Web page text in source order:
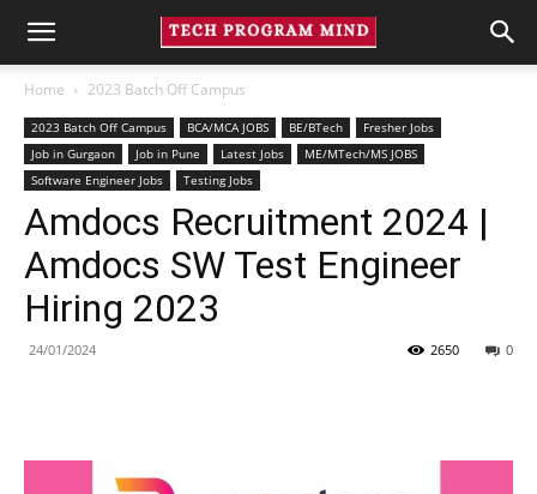
Home 2023 Batch Off Campus
2023 Batch Off Campus BCA/MCA JOBS BE/BTech
Fresher Jobs
Job in Gurgaon
Job in Pune Latest Jobs
ME/MTech/MS JOBS
Software Engineer Jobs
Testing Jobs
Amdocs Recruitment 2024 |
Amdocs SW Test Engineer
Hiring 2023
24/01/2024 0
2650